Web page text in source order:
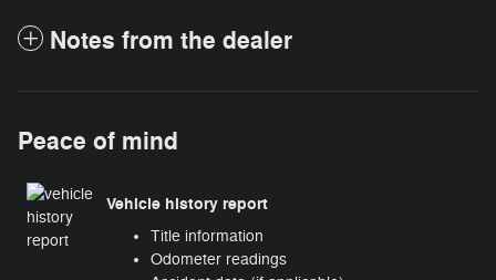
Notes from the dealer
Peace of mind
Vehicle history report
Title information
Odometer readings